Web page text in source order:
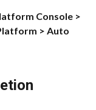
Console >
> Auto